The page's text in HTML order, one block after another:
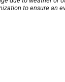
to ensure an